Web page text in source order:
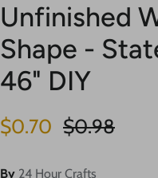
Unfinished
Shape -
46" DIY
Sale price
$0.70 Regular price
$0.98
By 24 Hour Crafts